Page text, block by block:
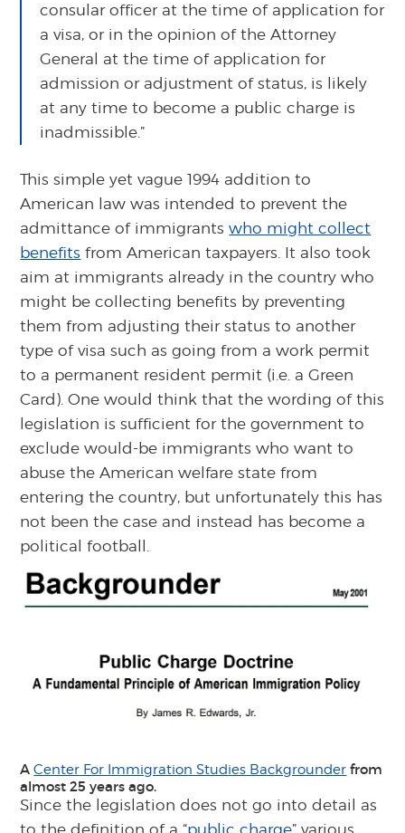
consular officer at the time of application for
a visa, or in the opinion of the Attorney
General at the time of application for
admission or adjustment of status, is likely
at any time to become a public charge is
inadmissible.”
This simple yet vague 1994 addition to
American law was intended to prevent the
admittance of immigrantswho might collect
benefits from American taxpayers. It also took
aim at immigrants already in the country who
might be collecting benefits by preventing
them from adjusting their status to another
type of visa such as going from a work permit
to a permanent resident permit (i.e. a Green
Card). One would think that the wording of this
legislation is sufficient for the government to
exclude would-be immigrants who want to
abuse the American welfare state from
entering the country, but unfortunately this has
not been the case and instead has become a
political football.
ACenter For Immigration Studies Backgrounder from
almost 25 years ago.
Since the legislation does not go into detail as
to the definition of a “public charge” various